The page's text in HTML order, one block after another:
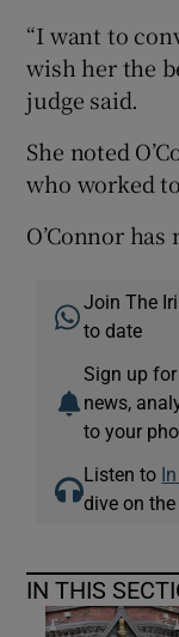
“I want to
wish her the
judge said.
She noted
who worked
O’Connor
Join The
to date
Sign up for
news,
to your
Listen to
dive on
IN THIS